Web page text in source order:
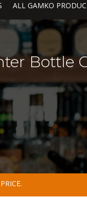
ALL GAMKO
Bottle